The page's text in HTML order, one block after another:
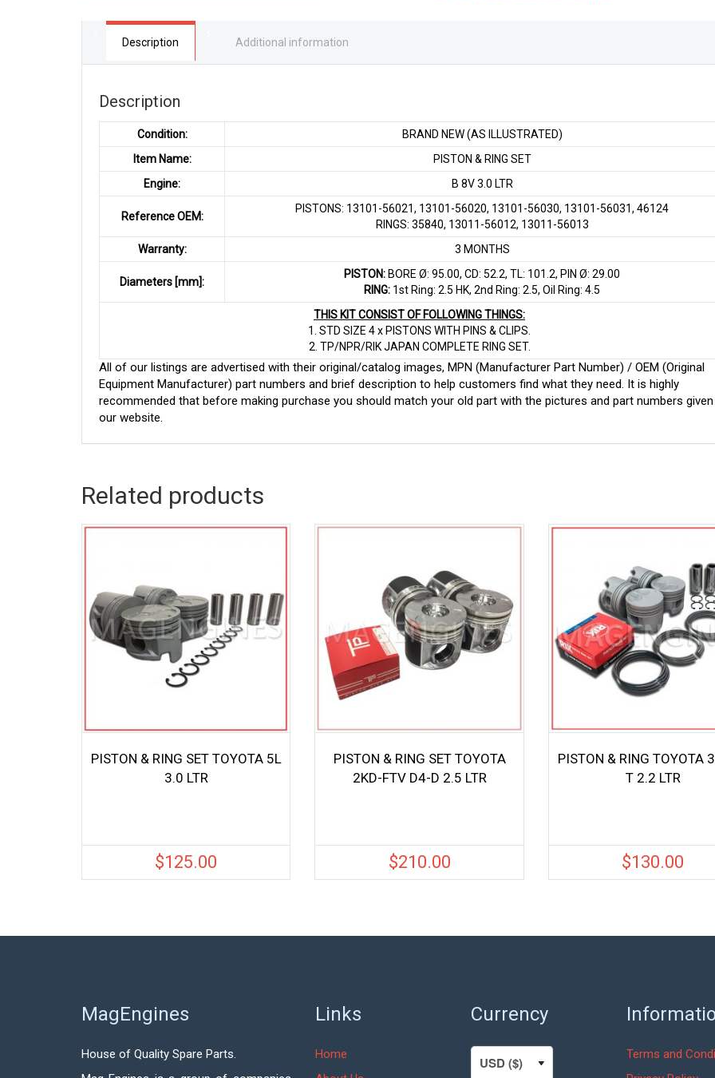
Description Additional information
Description
Condition:
BRAND NEW (AS ILLUSTRATED)
Item Name:
PISTON & RING SET
Engine:
B 8V 3.0 LTR
Reference OEM:
PISTONS: 13101-56021, 13101-56020, 13101-56030, 13101-56031, 46124
RINGS: 35840, 13011-56012, 13011-56013
Warranty:
3 MONTHS
Diameters [mm]:
PISTON: BORE Ø: 95.00, CD: 52.2, TL: 101.2, PIN Ø: 29.00
RING: 1st Ring: 2.5 HK, 2nd Ring: 2.5, Oil Ring: 4.5
THIS KIT CONSIST OF FOLLOWING THINGS:
1. STD SIZE 4 x PISTONS WITH PINS & CLIPS.
2. TP/NPR/RIK JAPAN COMPLETE RING SET.
All of our listings are advertised with their original/catalog images, MPN (Manufacturer Part Number) / OEM (Original
Equipment Manufacturer) part numbers and brief description to help customers find what they need. It is highly
recommended that before making purchase you should match your old part with the pictures and part numbers
our website.
Related products
PISTON & RING SET TOYOTA 5L
3.0 LTR
$125.00
PISTON & RING SET TOYOTA
2KD-FTV D4-D 2.5 LTR
$210.00
PISTON & RING TOYOTA
T 2.2 LTR
$130.00
MagEngines
House of Quality Spare Parts.
Links
Home
Currency
Terms and